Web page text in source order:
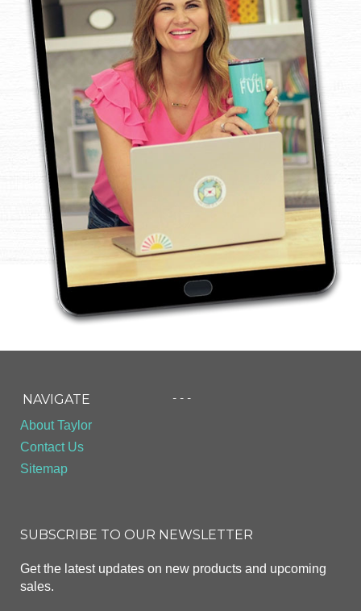
NAVIGATE
About Taylor
Contact Us
Sitemap
- - -
SUBSCRIBE TO OUR NEWSLETTER
Get the latest updates on new products and upcoming
sales.